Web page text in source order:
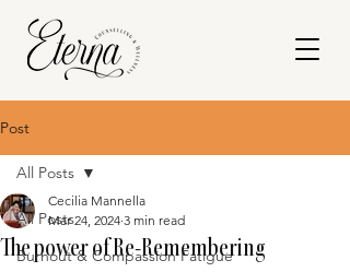
Post
All Posts
Burnout & Compassion Fatigue
All Posts
The power of Re-Remembering
Cecilia Mannella
Mar 24, 2024 3 min read